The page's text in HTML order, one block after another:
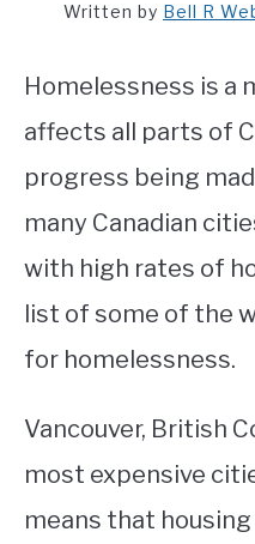
WORKING
STUDYING
SPORTS
Written by Bell R
Homelessness is a
affects all parts of
progress being
many Canadian
with high rates of
list of some of the
for homelessness.
Vancouver, British
most expensive
means that